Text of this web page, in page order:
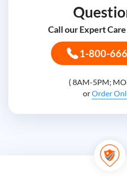
Call our Expert
1-800-
( 8AM-5PM;
orOrder